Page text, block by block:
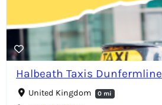
Halbeath Taxis Dunfermline
United Kingdom 0 mi